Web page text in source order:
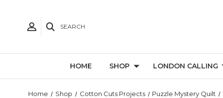
SEARCH
HOME SHOP LONDON CALLING
Home Shop Cotton Cuts Projects Puzzle Mystery Quilt